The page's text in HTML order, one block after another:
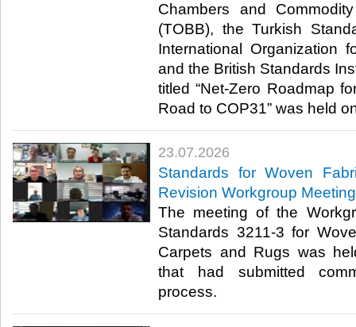
Chambers and
(TOBB), the Turkish
International Organization
and the British Standards
titled “Net-Zero Roadmap
Road to COP31” was held
23.07.2026
Standards for Woven
Revision Workgroup Meeting
The meeting of the
Standards 3211-3 for
Carpets and Rugs was
that had submitted
process.​​​